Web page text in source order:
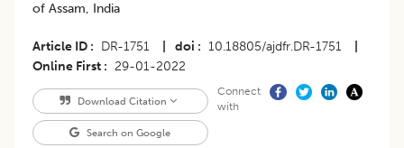
of Assam, India
Article ID DR-1751 doi 10.18805/ajdfr.DR-1751
Online First
29-01-2022
Download Citation
Search on Google
Connect
with